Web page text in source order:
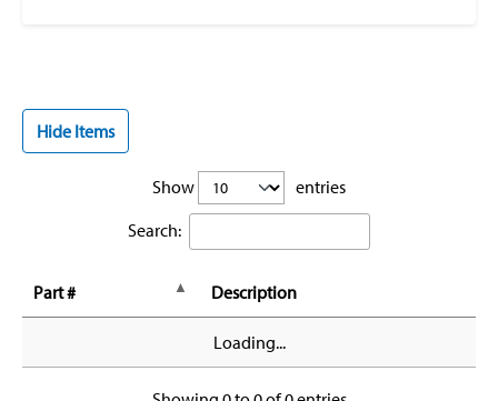
Hide Items
Show
entries
Search:
Part # Description
Loading...